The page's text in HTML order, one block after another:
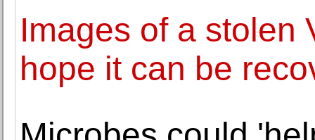
Images of a stolen
hope it can be